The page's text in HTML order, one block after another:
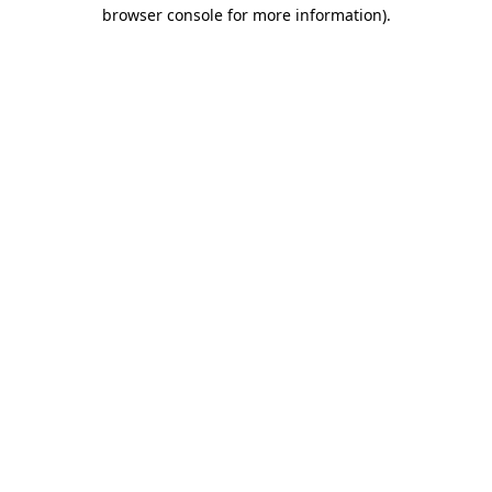
browser console for more information).